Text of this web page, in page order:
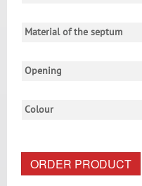
Material of the septum
Opening
Colour
ORDER PRODUCT